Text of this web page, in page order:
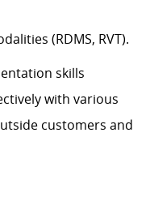
(RDMS, RVT).
skills
with various
customers and